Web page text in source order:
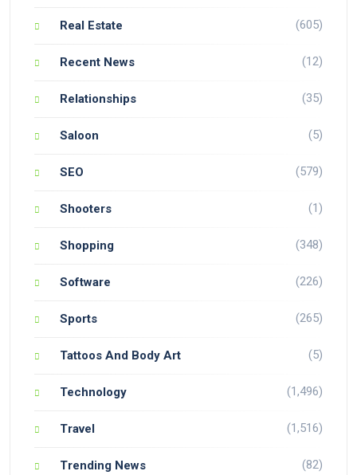
Real Estate (605)
Recent News (12)
Relationships (35)
Saloon (5)
SEO (579)
Shooters (1)
Shopping (348)
Software (226)
Sports (265)
Tattoos And Body Art (5)
Technology (1,496)
Travel (1,516)
Trending News (82)